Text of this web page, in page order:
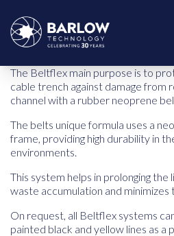
The Beltflex main purpose is to
cable trench against damage from
channel with a rubber neoprene
The belts unique formula uses a
frame, providing high durability in
environments.
This system helps in prolonging
waste accumulation and minimizes
On request, all Beltflex systems
painted black and yellow lines as a